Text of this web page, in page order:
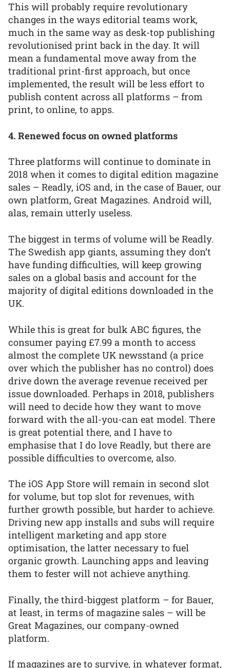
This will probably require revolutionary
changes in the ways editorial teams work,
much in the same way as desk-top publishing
revolutionised print back in the day. It will
mean a fundamental move away from the
traditional print-first approach, but once
implemented, the result will be less effort to
publish content across all platforms – from
print, to online, to apps.
4. Renewed focus on owned platforms
Three platforms will continue to dominate in
2018 when it comes to digital edition magazine
sales – Readly, iOS and, in the case of Bauer, our
own platform, Great Magazines. Android will,
alas, remain utterly useless.
The biggest in terms of volume will be Readly.
The Swedish app giants, assuming they don’t
have funding difficulties, will keep growing
sales on a global basis and account for the
majority of digital editions downloaded in the
UK.
While this is great for bulk ABC figures, the
consumer paying £7.99 a month to access
almost the complete UK newsstand (a price
over which the publisher has no control) does
drive down the average revenue received per
issue downloaded. Perhaps in 2018, publishers
will need to decide how they want to move
forward with the all-you-can eat model. There
is great potential there, and I have to
emphasise that I do love Readly, but there are
possible difficulties to overcome, also.
The iOS App Store will remain in second slot
for volume, but top slot for revenues, with
further growth possible, but harder to achieve.
Driving new app installs and subs will require
intelligent marketing and app store
optimisation, the latter necessary to fuel
organic growth. Launching apps and leaving
them to fester will not achieve anything.
Finally, the third-biggest platform – for Bauer,
at least, in terms of magazine sales – will be
Great Magazines, our company-owned
platform.
If magazines are to survive, in whatever format,